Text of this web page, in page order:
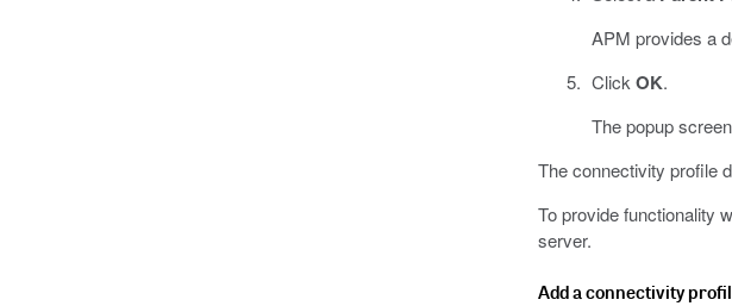
APM provides a
ClickOK.
The popup
The connectivity profile
To provide functionality
server.
Add a connectivity